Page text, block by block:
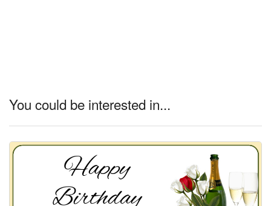
You could be interested in...